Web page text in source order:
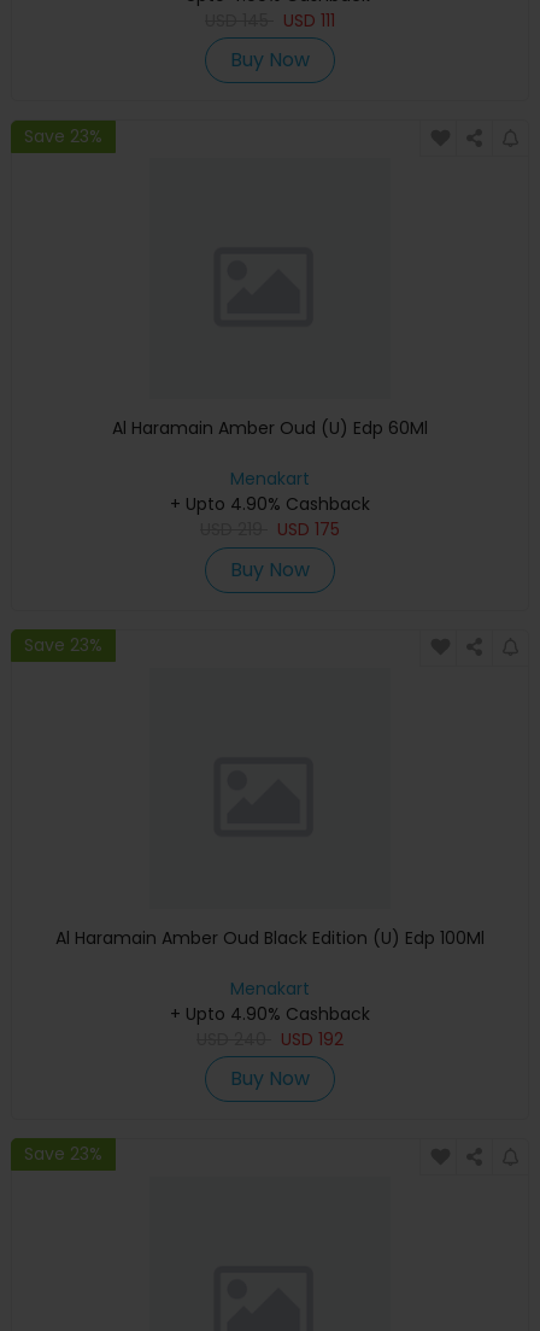
USD 111
Buy Now
Save 23%
Al Haramain Amber Oud (U) Edp 60Ml
Menakart
+ Upto 4.90% Cashback
USD 175
Buy Now
Save 23%
Al Haramain Amber Oud Black Edition (U) Edp 100Ml
Menakart
+ Upto 4.90% Cashback
USD 192
Buy Now
Save 23%